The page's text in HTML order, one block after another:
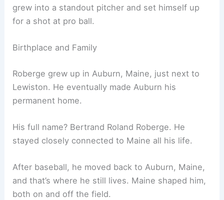
grew into a standout pitcher and set himself up
for a shot at pro ball.
Birthplace and Family
Roberge grew up in Auburn, Maine, just next to
Lewiston. He eventually made Auburn his
permanent home.
His full name? Bertrand Roland Roberge. He
stayed closely connected to Maine all his life.
After baseball, he moved back to Auburn, Maine,
and that’s where he still lives. Maine shaped him,
both on and off the field.